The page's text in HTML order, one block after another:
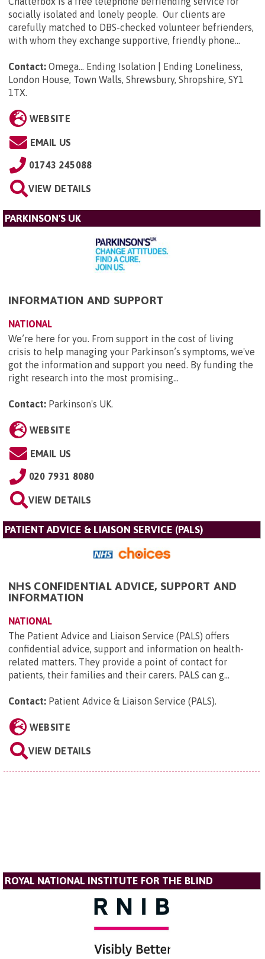
socially isolated and lonely people. Our clients are
carefully matched to DBS-checked volunteer befrienders,
with whom they exchange supportive, friendly phone...
Contact: Omega... Ending Isolation | Ending Loneliness,
London House, Town Walls, Shrewsbury, Shropshire, SY1
1TX
WEBSITE
EMAIL US
01743 245088
VIEW DETAILS
PARKINSON'S UK
INFORMATION AND SUPPORT
NATIONAL
We’re here for you. From support in the cost of living
crisis to help managing your Parkinson’s symptoms, we've
got the information and support you need. By funding the
right research into the most promising...
Contact: Parkinson's UK.
WEBSITE
EMAIL US
020 7931 8080
VIEW DETAILS
PATIENT ADVICE & LIAISON SERVICE (PALS)
NHS CONFIDENTIAL ADVICE, SUPPORT AND
INFORMATION
NATIONAL
The Patient Advice and Liaison Service (PALS) offers
confidential advice, support and information on health-
related matters. They provide a point of contact for
patients, their families and their carers. PALS can g...
Contact: Patient Advice & Liaison Service (PALS).
WEBSITE
VIEW DETAILS
ROYAL NATIONAL INSTITUTE FOR THE BLIND